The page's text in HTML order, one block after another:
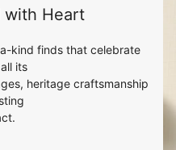
with Heart
kind finds that celebrate
its
heritage craftsmanship